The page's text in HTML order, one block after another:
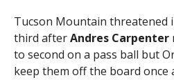
Tucson Mountain threatened
third afterAndres Carpenter
to second on a pass ball but
keep them off the board once